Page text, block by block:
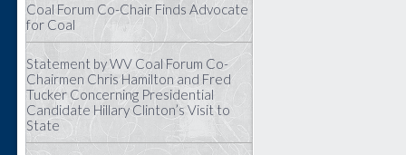
Coal Forum Co-Chair Finds Advocate
for Coal
Statement by WV Coal Forum Co-
Chairmen Chris Hamilton and Fred
Tucker Concerning Presidential
Candidate Hillary Clinton’s Visit to
State